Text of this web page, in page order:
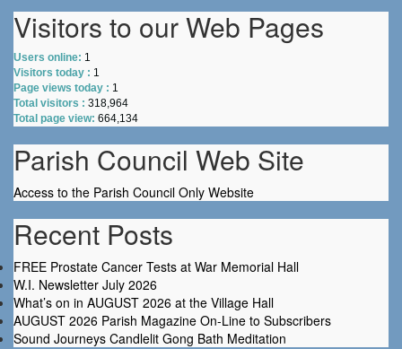
Visitors to our Web Pages
Users online: 1
Visitors today : 1
Page views today : 1
Total visitors : 318,964
Total page view: 664,134
Parish Council Web Site
Access to the Parish Council Only Website
Recent Posts
FREE Prostate Cancer Tests at War Memorial Hall
W.I. Newsletter July 2026
What’s on in AUGUST 2026 at the Village Hall
AUGUST 2026 Parish Magazine On-Line to Subscribers
Sound Journeys Candlelit Gong Bath Meditation